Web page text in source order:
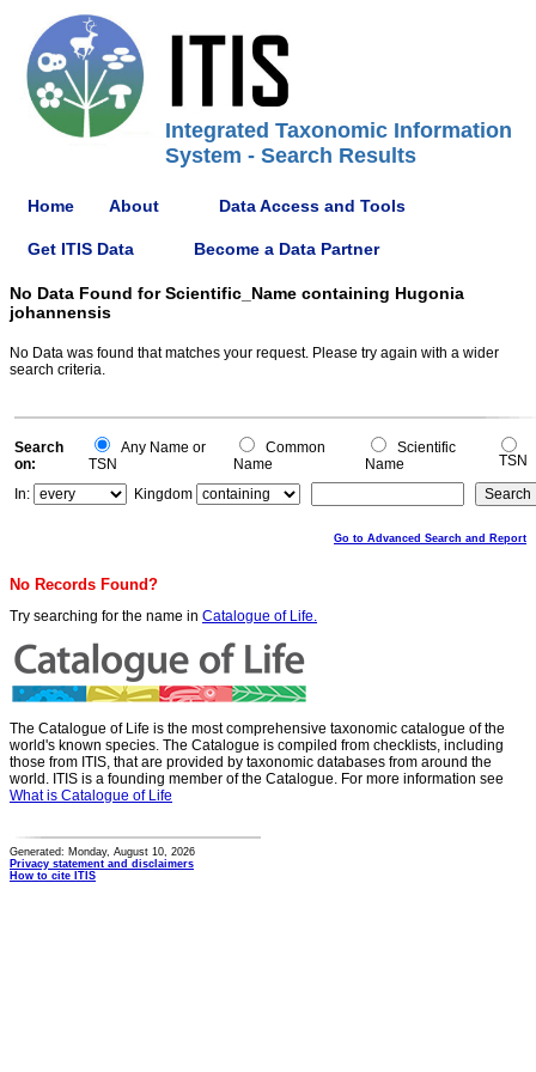
Integrated Taxonomic Information
System - Search Results
Home About Data Access and Tools
Get ITIS Data Become a Data Partner
No Data Found for Scientific_Name containing Hugonia
johannensis
No Data was found that matches your request. Please try again with a wider
search criteria.
Search
on:
Any Name or
TSN
Common
Name
Scientific
Name
TSN
In:
Kingdom
Go to Advanced Search and Report
No Records Found?
Try searching for the name in Catalogue of Life.
The Catalogue of Life is the most comprehensive taxonomic catalogue of the
world's known species. The Catalogue is compiled from checklists, including
those from ITIS, that are provided by taxonomic databases from around the
world. ITIS is a founding member of the Catalogue. For more information see
What is Catalogue of Life
Generated: Monday, August 10, 2026
Privacy statement and disclaimers
How to cite ITIS